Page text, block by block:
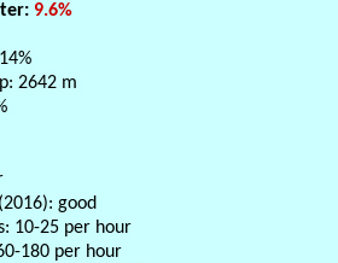
9.6%
2642 m
good
10-25 per hour
180 per hour